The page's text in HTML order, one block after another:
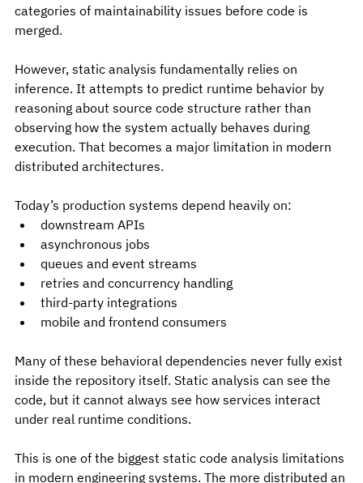
categories of maintainability issues before code is
merged.
However, static analysis fundamentally relies on
inference. It attempts to predict runtime behavior by
reasoning about source code structure rather than
observing how the system actually behaves during
execution. That becomes a major limitation in modern
distributed architectures.
Today’s production systems depend heavily on:
downstream APIs
asynchronous jobs
queues and event streams
retries and concurrency handling
third-party integrations
mobile and frontend consumers
Many of these behavioral dependencies never fully exist
inside the repository itself. Static analysis can see the
code, but it cannot always see how services interact
under real runtime conditions.
This is one of the biggest static code analysis limitations
in modern engineering systems. The more distributed an